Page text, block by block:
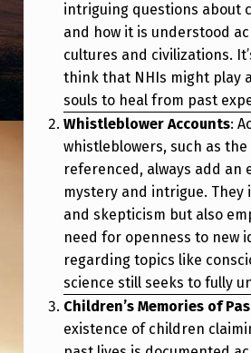
intriguing questions about
and how it is understood
cultures and civilizations.
think that NHIs might play
souls to heal from past
Whistleblower Accounts:
whistleblowers, such as the
referenced, always add an
mystery and intrigue. They
and skepticism but also
need for openness to new
regarding topics like
science still seeks to fully
Children’s Memories of
existence of children